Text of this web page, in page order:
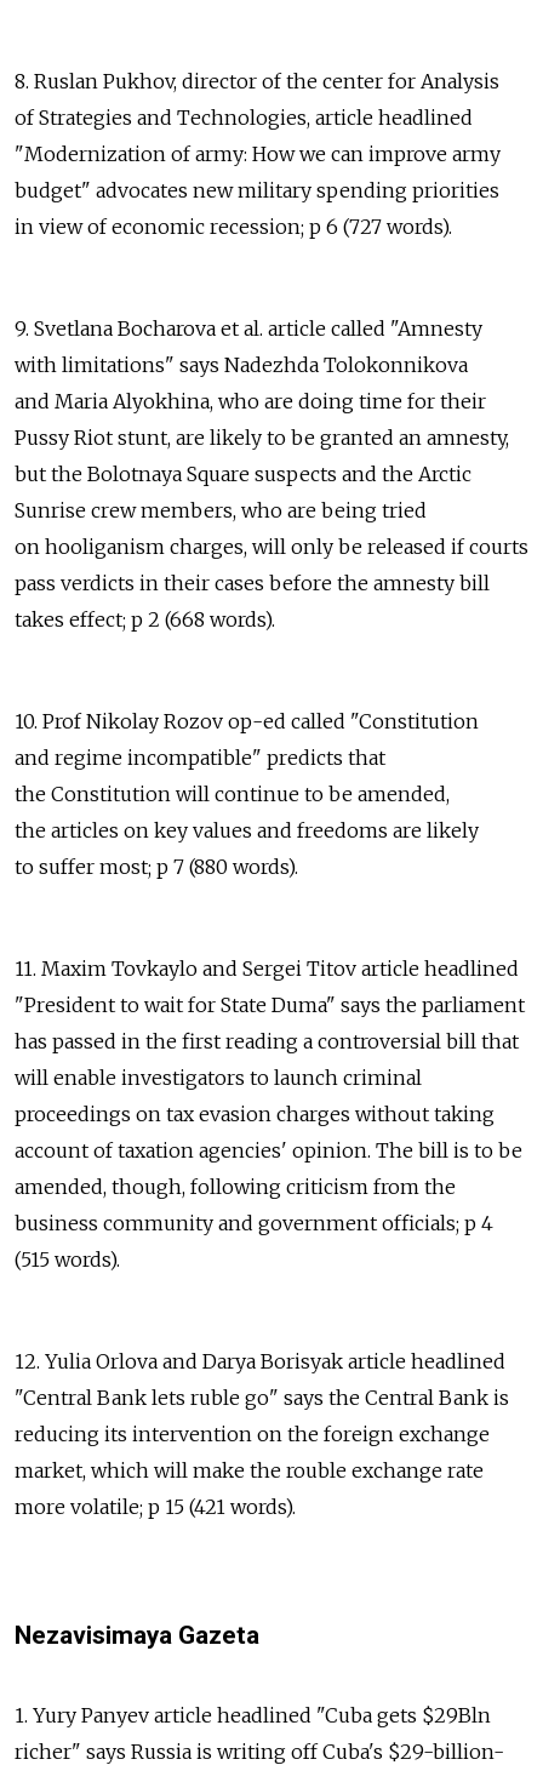
8. Ruslan Pukhov, director of the center for Analysis
of Strategies and Technologies, article headlined
"Modernization of army: How we can improve army
budget" advocates new military spending priorities
in view of economic recession; p 6 (727 words).
9. Svetlana Bocharova et al. article called "Amnesty
with limitations" says Nadezhda Tolokonnikova
and Maria Alyokhina, who are doing time for their
Pussy Riot stunt, are likely to be granted an amnesty,
but the Bolotnaya Square suspects and the Arctic
Sunrise crew members, who are being tried
on hooliganism charges, will only be released if courts
pass verdicts in their cases before the amnesty bill
takes effect; p 2 (668 words).
10. Prof Nikolay Rozov op-ed called "Constitution
and regime incompatible" predicts that
the Constitution will continue to be amended,
the articles on key values and freedoms are likely
to suffer most; p 7 (880 words).
11. Maxim Tovkaylo and Sergei Titov article headlined
"President to wait for State Duma" says the parliament
has passed in the first reading a controversial bill that
will enable investigators to launch criminal
proceedings on tax evasion charges without taking
account of taxation agencies' opinion. The bill is to be
amended, though, following criticism from the
business community and government officials; p 4
(515 words).
12. Yulia Orlova and Darya Borisyak article headlined
"Central Bank lets ruble go" says the Central Bank is
reducing its intervention on the foreign exchange
market, which will make the rouble exchange rate
more volatile; p 15 (421 words).
Nezavisimaya Gazeta
1. Yury Panyev article headlined "Cuba gets $29Bln
richer" says Russia is writing off Cuba's $29-billion-